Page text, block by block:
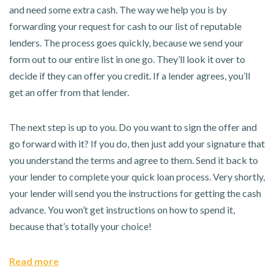
and need some extra cash. The way we help you is by
forwarding your request for cash to our list of reputable
lenders. The process goes quickly, because we send your
form out to our entire list in one go. They’ll look it over to
decide if they can offer you credit. If a lender agrees, you’ll
get an offer from that lender.
The next step is up to you. Do you want to sign the offer and
go forward with it? If you do, then just add your signature that
you understand the terms and agree to them. Send it back to
your lender to complete your quick loan process. Very shortly,
your lender will send you the instructions for getting the cash
advance. You won’t get instructions on how to spend it,
because that’s totally your choice!
Read more